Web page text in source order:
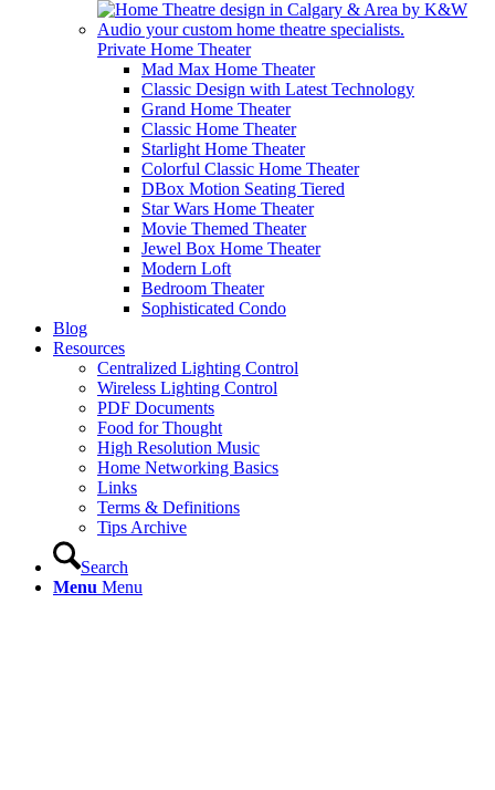
Private Home Theater
Mad Max Home Theater
Classic Design with Latest Technology
Grand Home Theater
Classic Home Theater
Starlight Home Theater
Colorful Classic Home Theater
DBox Motion Seating Tiered
Star Wars Home Theater
Movie Themed Theater
Jewel Box Home Theater
Modern Loft
Bedroom Theater
Sophisticated Condo
Blog
Resources
Centralized Lighting Control
Wireless Lighting Control
PDF Documents
Food for Thought
High Resolution Music
Home Networking Basics
Links
Terms & Definitions
Tips Archive
Search
Menu Menu